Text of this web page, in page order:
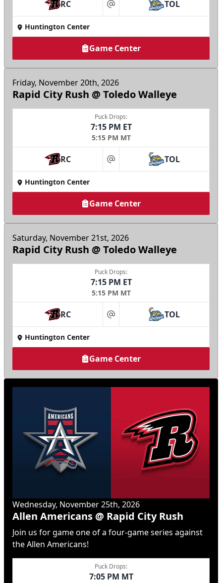
RC at TOL
Huntington Center
Game Center
Friday, November 20th, 2026
Rapid City Rush @ Toledo Walleye
Puck Drops:
7:15 PM ET
5:15 PM MT
RC at TOL
Huntington Center
Game Center
Saturday, November 21st, 2026
Rapid City Rush @ Toledo Walleye
Puck Drops:
7:15 PM ET
5:15 PM MT
RC at TOL
Huntington Center
Game Center
Wednesday, November 25th, 2026
Allen Americans @ Rapid City Rush
Join us for game one of a four-game series against
the Allen Americans!
Puck Drops:
7:05 PM MT